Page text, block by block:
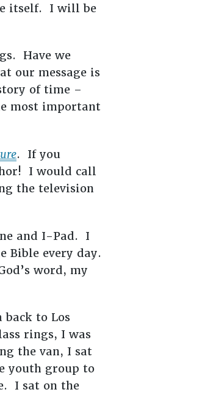
itself. I will be
Have we
our message is
of time –
most important
. If you
I would call
the television
and I-Pad. I
Bible every day.
word, my
to Los
rings, I was
the van, I sat
youth group to
I sat on the